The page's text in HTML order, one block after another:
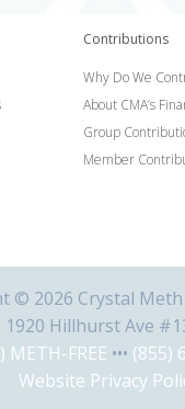
Contributions
Why Do We
About CMA’s
Group
Member
© 2026 Crystal
1920 Hillhurst Ave
METH-FREE ••• (855)
Website Privacy